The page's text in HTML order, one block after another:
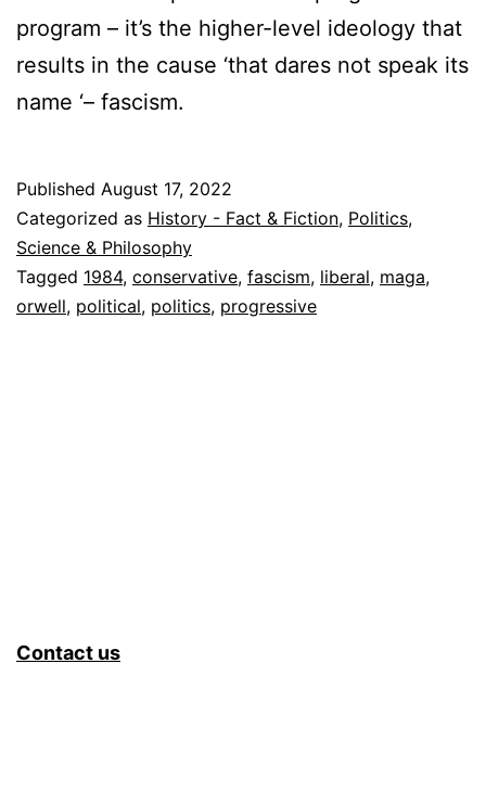
program – it’s the higher-level ideology that
results in the cause ‘that dares not speak its
name ‘– fascism.
Published August 17, 2022
Categorized as History - Fact & Fiction, Politics,
Science & Philosophy
Tagged 1984, conservative, fascism, liberal, maga,
orwell, political, politics, progressive
Contact us